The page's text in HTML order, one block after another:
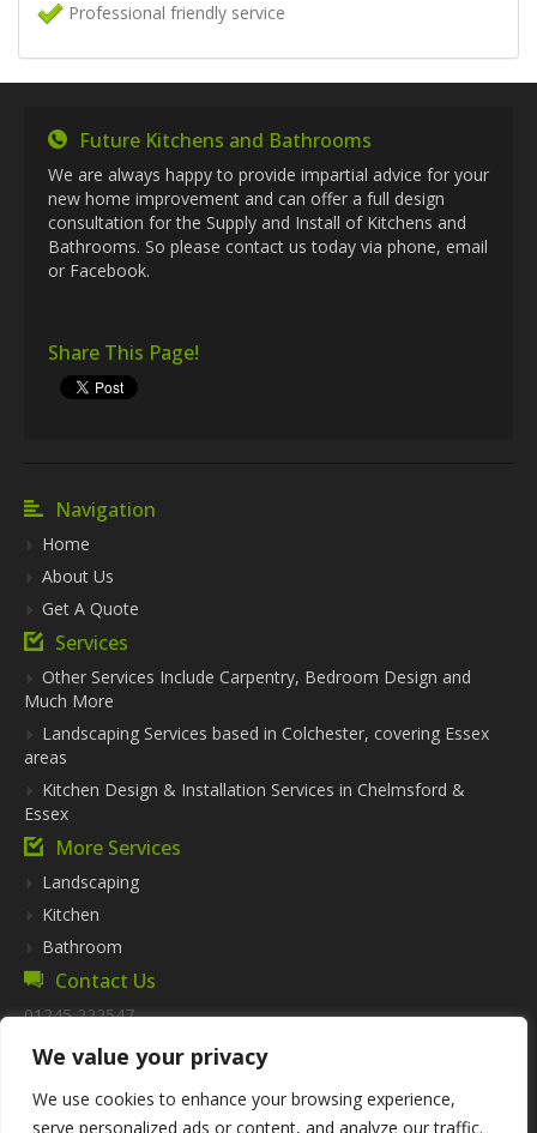
We value your privacy
We use cookies to enhance your browsing experience,
serve personalized ads or content, and analyze our traffic.
Professional friendly service
Future Kitchens and Bathrooms
We are always happy to provide impartial advice for your
new home improvement and can offer a full design
consultation for the Supply and Install of Kitchens and
Bathrooms. So please contact us today via phone, email
or Facebook.
Share This Page!
Navigation
Home
About Us
Get A Quote
Services
Other Services Include Carpentry, Bedroom Design and
Much More
Landscaping Services based in Colchester, covering Essex
areas
Kitchen Design & Installation Services in Chelmsford &
Essex
More Services
Landscaping
Kitchen
Bathroom
Contact Us
01245 222547
Address:
57 Thrift Wood,
Bicknacre,